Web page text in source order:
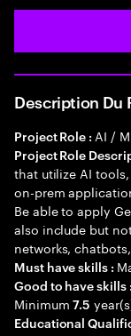
Description Du
Project Role : AI /
Project Role
that utilize AI
on-prem
Be able to apply
also include but
networks,
Must have skills :
Good to have skills :
Minimum7.5
Educational